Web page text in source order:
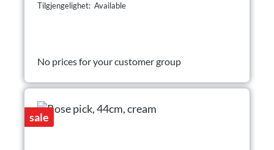
Tilgjengelighet: Available
No prices for your customer group
sale